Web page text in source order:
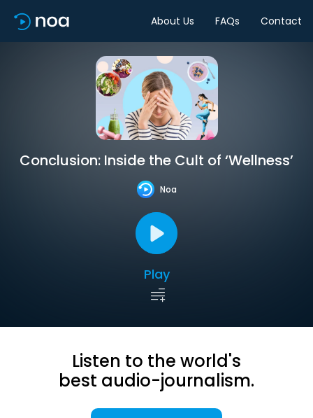
About Us FAQs Contact
Conclusion: Inside the Cult of ‘Wellness’
Noa
Play
Listen to the world's
best audio-journalism.